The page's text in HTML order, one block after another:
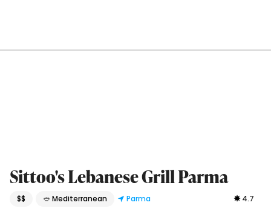
Sittoo's Lebanese Grill Parma
$$ 🥙 Mediterranean Parma 4.7